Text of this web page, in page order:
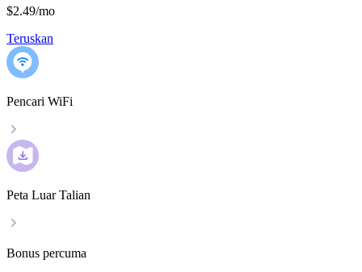
$2.49/mo
Teruskan
Pencari WiFi
Peta Luar Talian
Bonus percuma